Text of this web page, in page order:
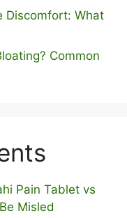
Discomfort: What
Com⁠mon
Pain Tablet vs
Misled